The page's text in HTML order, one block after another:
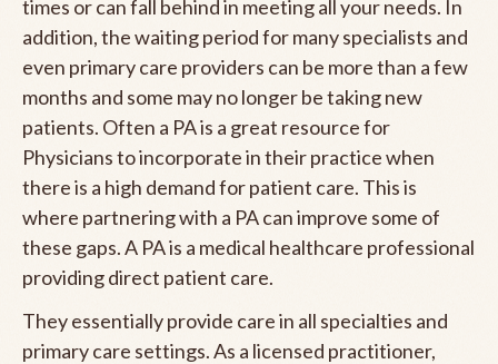
times or can fall behind in meeting all your needs. In
addition, the waiting period for many specialists and
even primary care providers can be more than a few
months and some may no longer be taking new
patients. Often a PA is a great resource for
Physicians to incorporate in their practice when
there is a high demand for patient care. This is
where partnering with a PA can improve some of
these gaps. A PA is a medical healthcare professional
providing direct patient care.
They essentially provide care in all specialties and
primary care settings. As a licensed practitioner,